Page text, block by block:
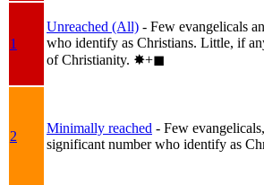
1
Unreached (All) - Few evangelicals
who identify as Christians. Little, if
of Christianity. ✸︎+◼︎
2
Minimally reached - Few
significant number who identify as